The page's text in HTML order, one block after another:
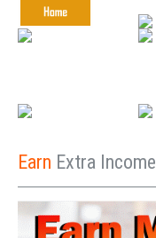
Earn Extra Income